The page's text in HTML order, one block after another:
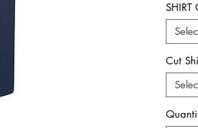
all
All
SHIRT
Cut